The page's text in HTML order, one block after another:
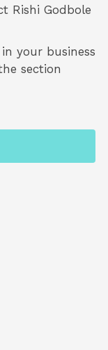
Rishi Godbole
your business
section